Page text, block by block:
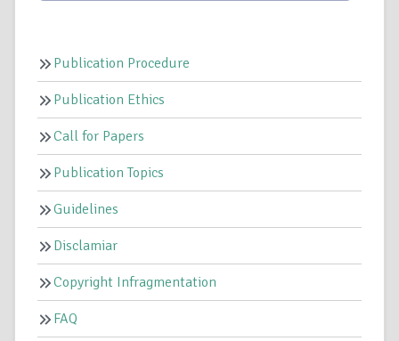
Publication Procedure
Publication Ethics
Call for Papers
Publication Topics
Guidelines
Disclamiar
Copyright Infragmentation
FAQ